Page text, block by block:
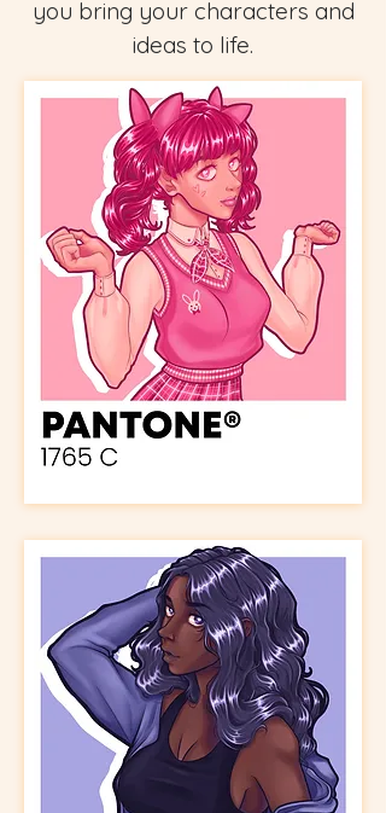
you bring your characters and
ideas to life.